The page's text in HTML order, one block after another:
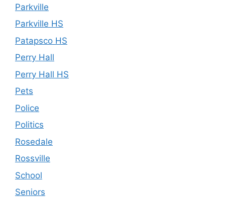
Parkville
Parkville HS
Patapsco HS
Perry Hall
Perry Hall HS
Pets
Police
Politics
Rosedale
Rossville
School
Seniors